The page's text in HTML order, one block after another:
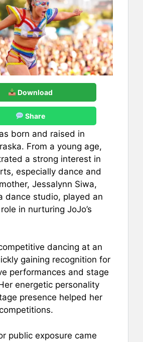
Download
Share
born and raised in
From a young age,
a strong interest in
especially dance and
Jessalynn Siwa,
dance studio, played an
in nurturing JoJo’s
dancing at an
gaining recognition for
performances and stage
energetic personality
presence helped her
public exposure came